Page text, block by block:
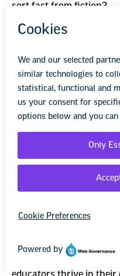
sort fact from fiction?
7
NEA’s School